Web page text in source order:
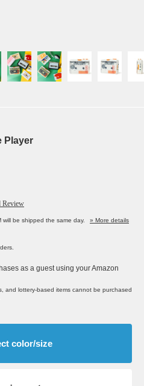
Player
Review
be shipped the same day.
» More details
as a guest using your Amazon
and lottery-based items cannot be purchased
color/size